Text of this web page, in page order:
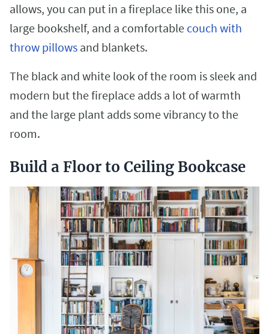
allows, you can put in a fireplace like this one, a
large bookshelf, and a comfortable couch with
throw pillows and blankets.
The black and white look of the room is sleek and
modern but the fireplace adds a lot of warmth
and the large plant adds some vibrancy to the
room.
Build a Floor to Ceiling Bookcase